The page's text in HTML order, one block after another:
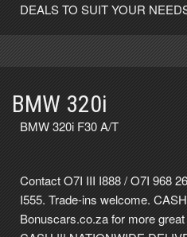
DEALS TO SUIT YOUR
BMW 320i
BMW 320i F30 A/T
Contact O7I III I888 / O7I 968
I555. Trade-ins welcome.
Bonuscars.co.za for more